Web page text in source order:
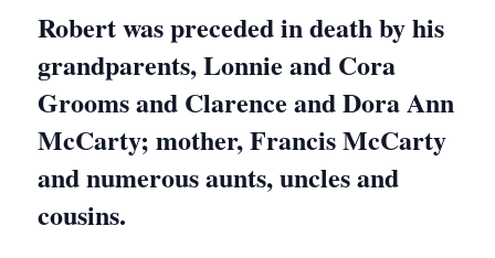
Robert was preceded in death by his
grandparents, Lonnie and Cora
Grooms and Clarence and Dora Ann
McCarty; mother, Francis McCarty
and numerous aunts, uncles and
cousins.